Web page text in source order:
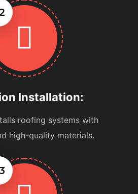
Installation:
roofing systems with
high-quality materials.